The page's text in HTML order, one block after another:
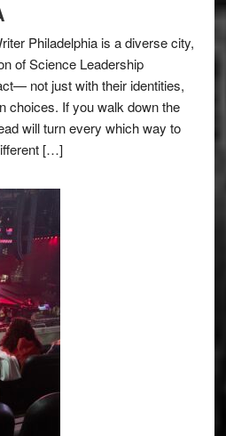
Philadelphia is a diverse city,
of Science Leadership
not just with their identities,
choices. If you walk down the
will turn every which way to
[…]